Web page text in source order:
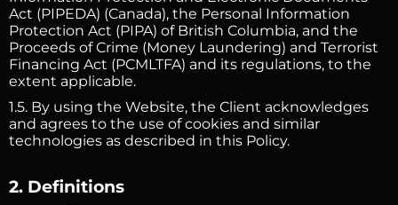
Act (PIPEDA) (Canada), the Personal Information
Protection Act (PIPA) of British Columbia, and the
Proceeds of Crime (Money Laundering) and Terrorist
Financing Act (PCMLTFA) and its regulations, to the
extent applicable.
1.5. By using the Website, the Client acknowledges
and agrees to the use of cookies and similar
technologies as described in this Policy.
2. Definitions